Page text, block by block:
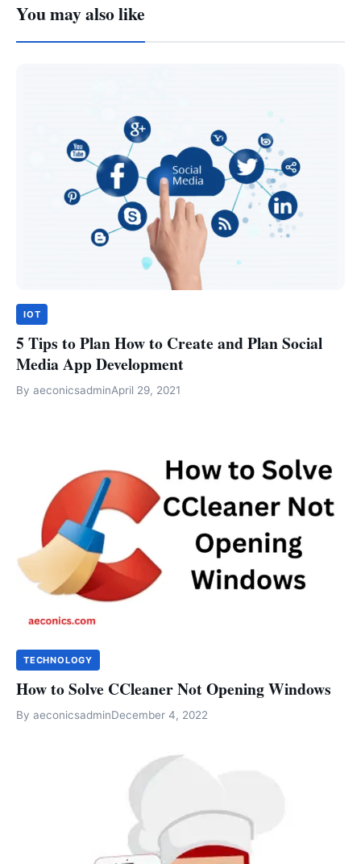
You may also like
IOT
5 Tips to Plan How to Create and Plan Social
Media App Development
By aeconicsadminApril 29, 2021
TECHNOLOGY
How to Solve CCleaner Not Opening Windows
By aeconicsadminDecember 4, 2022